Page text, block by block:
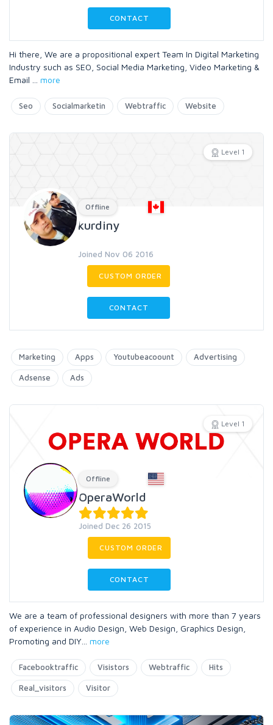
CONTACT
Hi there, We are a propositional expert Team In Digital Marketing
Industry such as SEO, Social Media Marketing, Video Marketing &
Email
more
Seo Socialmarketin Webtraffic Website
Level 1
Offline
kurdiny
Joined Nov 06 2016
CUSTOM ORDER
CONTACT
Marketing Apps Youtubeacoount Advertising
Adsense Ads
Level 1
Offline
OperaWorld
Joined Dec 26 2015
CUSTOM ORDER
CONTACT
We are a team of professional designers with more than 7 years
of experience in Audio Design, Web Design, Graphics Design,
Promoting and DIY
more
Facebooktraffic Visistors Webtraffic Hits
Real_visitors Visitor